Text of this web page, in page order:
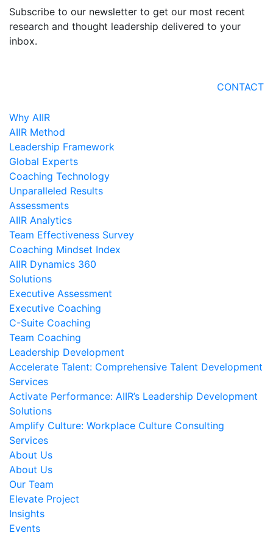
Subscribe to our newsletter to get our most recent
research and thought leadership delivered to your
inbox.
CONTACT
Why AIIR
AIIR Method
Leadership Framework
Global Experts
Coaching Technology
Unparalleled Results
Assessments
AIIR Analytics
Team Effectiveness Survey
Coaching Mindset Index
AIIR Dynamics 360
Solutions
Executive Assessment
Executive Coaching
C-Suite Coaching
Team Coaching
Leadership Development
Accelerate Talent: Comprehensive Talent Development
Services
Activate Performance: AIIR’s Leadership Development
Solutions
Amplify Culture: Workplace Culture Consulting
Services
About Us
About Us
Our Team
Elevate Project
Insights
Events